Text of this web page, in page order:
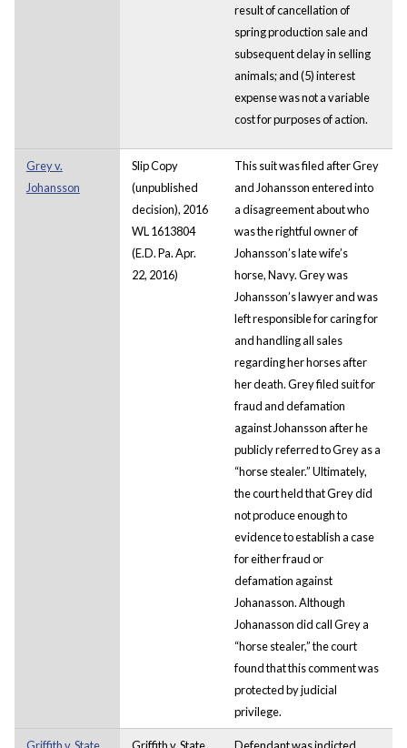
result of cancellation of
spring production sale and
subsequent delay in selling
animals; and (5) interest
expense was not a variable
cost for purposes of action.
Grey v.
Johansson
Slip Copy
(unpublished
decision), 2016
WL 1613804
(E.D. Pa. Apr.
22, 2016)
This suit was filed after Grey
and Johansson entered into
a disagreement about who
was the rightful owner of
Johansson’s late wife’s
horse, Navy. Grey was
Johansson’s lawyer and was
left responsible for caring for
and handling all sales
regarding her horses after
her death. Grey filed suit for
fraud and defamation
against Johansson after he
publicly referred to Grey as a
“horse stealer.” Ultimately,
the court held that Grey did
not produce enough to
evidence to establish a case
for either fraud or
defamation against
Johanasson. Although
Johanasson did call Grey a
“horse stealer,” the court
found that this comment was
protected by judicial
privilege.